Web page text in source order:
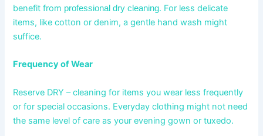
benefit from professional dry cleaning. For less delicate
items, like cotton or denim, a gentle hand wash might
suffice.
Frequency of Wear
Reserve DRY – cleaning for items you wear less frequently
or for special occasions. Everyday clothing might not need
the same level of care as your evening gown or tuxedo.